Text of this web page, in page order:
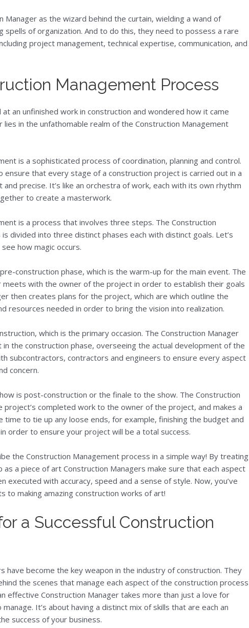
Manager as the wizard behind the curtain, wielding a wand of
spells of organization. And to do this, they need to possess a rare
project management, technical expertise, communication, and
Management Process
an unfinished work in construction and wondered how it came
in the unfathomable realm of the Construction Management
is a sophisticated process of coordination, planning and control.
ensure that every stage of a construction project is carried out in a
and precise. It’s like an orchestra of work, each with its own rhythm
to create a masterwork.
is a process that involves three steps. The Construction
divided into three distinct phases each with distinct goals. Let’s
how magic occurs.
construction phase, which is the warm-up for the main event. The
meets with the owner of the project in order to establish their goals
then creates plans for the project, which are which outline the
resources needed in order to bring the vision into realization.
which is the primary occasion. The Construction Manager
the construction phase, overseeing the actual development of the
subcontractors, contractors and engineers to ensure every aspect
concern.
is post-construction or the finale to the show. The Construction
project’s completed work to the owner of the project, and makes a
time to tie up any loose ends, for example, finishing the budget and
order to ensure your project will be a total success.
the Construction Management process in a simple way! By treating
a piece of art Construction Managers make sure that each aspect
executed with accuracy, speed and a sense of style. Now, you’ve
to making amazing construction works of art!
a Successful Construction
have become the key weapon in the industry of construction. They
the scenes that manage each aspect of the construction process
effective Construction Manager takes more than just a love for
manage. It’s about having a distinct mix of skills that are each an
success of your business.